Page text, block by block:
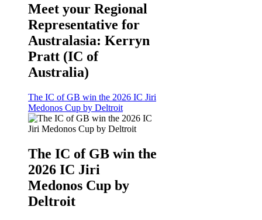
Meet your Regional
Representative for
Australasia: Kerryn
Pratt (IC of
Australia)
The IC of GB win the 2026 IC Jiri
Medonos Cup by Deltroit
The IC of GB win the
2026 IC Jiri
Medonos Cup by
Deltroit